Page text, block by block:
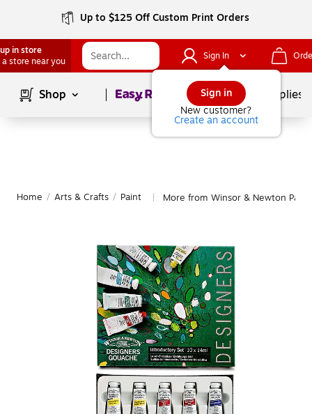
Up to $125 Off Custom Print Orders
in store
a store near you
Sign In
Sign in
New customer?
Create an account
Shop Page1of School Supplies
Home / Arts & Crafts / Paint More from Winsor & Newton Paint